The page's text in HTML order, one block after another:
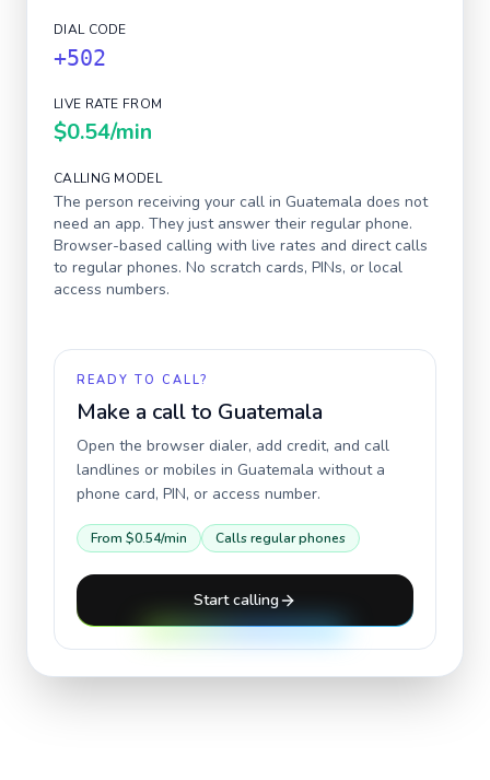
DIAL CODE
+502
LIVE RATE FROM
$0.54/min
CALLING MODEL
The person receiving your call in Guatemala does not
need an app. They just answer their regular phone.
Browser-based calling with live rates and direct calls
to regular phones. No scratch cards, PINs, or local
access numbers.
READY TO CALL?
Make a call to Guatemala
Open the browser dialer, add credit, and call
landlines or mobiles in Guatemala without a
phone card, PIN, or access number.
From $0.54/min Calls regular phones
Start calling